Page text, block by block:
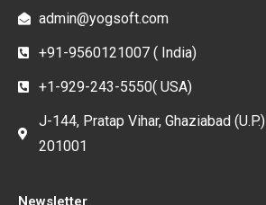
admin@yogsoft.com
+91-9560121007 ( India)
+1-929-243-5550( USA)
J-144, Pratap Vihar, Ghaziabad
201001
Newsletter